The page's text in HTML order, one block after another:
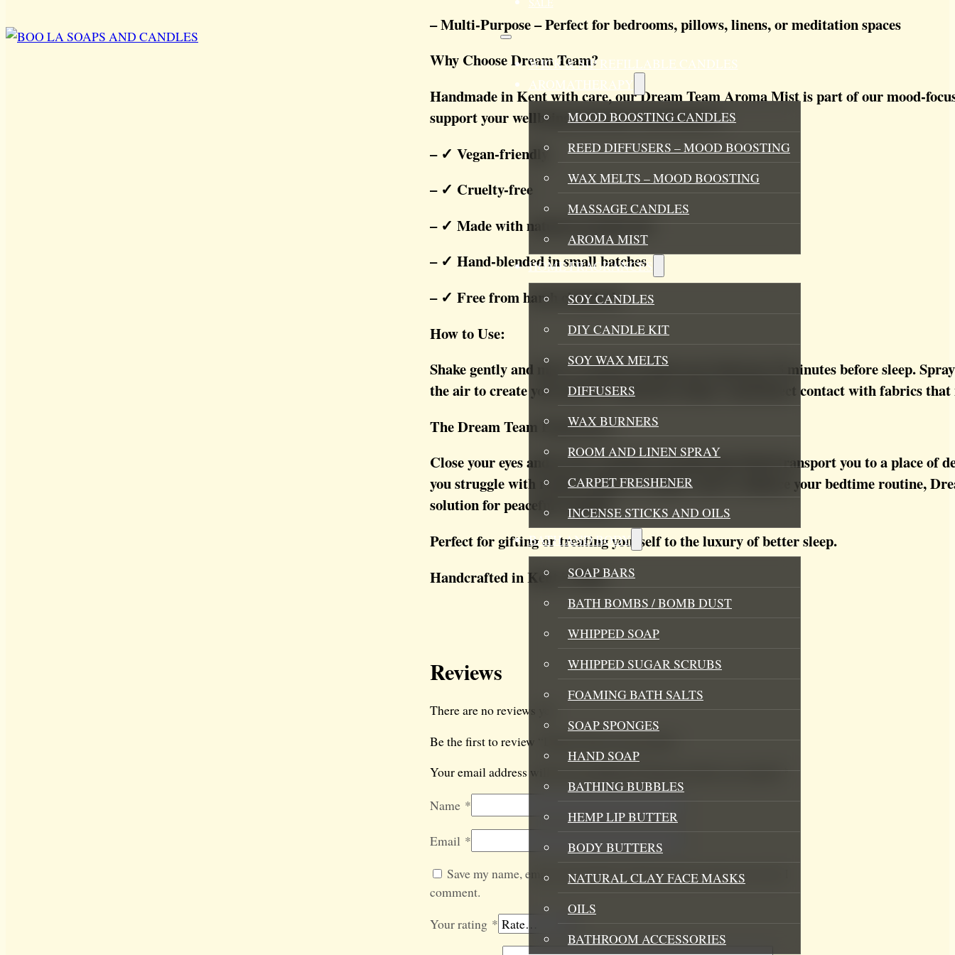
WICK & SIP REFILLABLE CANDLES
AROMATHERAPY
MOOD BOOSTING CANDLES
REED DIFFUSERS – MOOD BOOSTING
WAX MELTS – MOOD BOOSTING
MASSAGE CANDLES
AROMA MIST
HOME FRAGRANCES
SOY CANDLES
DIY CANDLE KIT
SOY WAX MELTS
DIFFUSERS
WAX BURNERS
ROOM AND LINEN SPRAY
CARPET FRESHENER
INCENSE STICKS AND OILS
BATH AND BODY
SOAP BARS
BATH BOMBS / BOMB DUST
WHIPPED SOAP
WHIPPED SUGAR SCRUBS
FOAMING BATH SALTS
SOAP SPONGES
HAND SOAP
BATHING BUBBLES
HEMP LIP BUTTER
BODY BUTTERS
NATURAL CLAY FACE MASKS
OILS
BATHROOM ACCESSORIES
– Multi-Purpose – Perfect for bedrooms, pillows, linens, or meditation spaces
Why Choose Dream Team?
Handmade in Kent with care, our Dream Team Aroma Mist is part of our mood-
support your wellbeing naturally. Each bottle is:
– ✓ Vegan-friendly
– ✓ Cruelty-free
– ✓ Made with natural essential oils
– ✓ Hand-blended in small batches
– ✓ Free from harsh chemicals
How to Use:
Shake gently and mist 2-3 sprays around your bedroom 15 minutes before sleep.
the air to create your perfect wind-down ritual. Avoid direct contact with fabrics that
The Dream Team Experience:
Close your eyes and let the soothing aromatherapy blend transport you to a place of
you struggle with restless nights or simply want to enhance your bedtime routine,
solution for peaceful evenings.
Perfect for gifting or treating yourself to the luxury of better sleep.
Handcrafted in Kent | 150ml
Reviews
There are no reviews yet.
Be the first to review “Dream Team Aroma Mist”
Your email address will not be published.Required fields are marked*
Name *
Email *
Save my name, email, and website in this browser for the next time I
comment.
Your rating *